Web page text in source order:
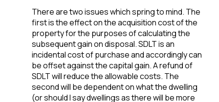
There are two issues which spring to mind. The
first is the effect on the acquisition cost of the
property for the purposes of calculating the
subsequent gain on disposal. SDLT is an
incidental cost of purchase and accordingly can
be offset against the capital gain. A refund of
SDLT will reduce the allowable costs. The
second will be dependent on what the dwelling
(or should I say dwellings as there will be more